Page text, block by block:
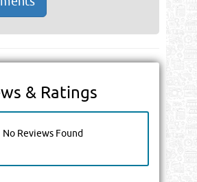
& Ratings
No Reviews Found